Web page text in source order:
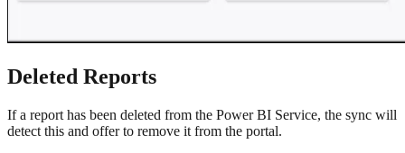
Deleted Reports
If a report has been deleted from the Power BI Service, the sync will
detect this and offer to remove it from the portal.